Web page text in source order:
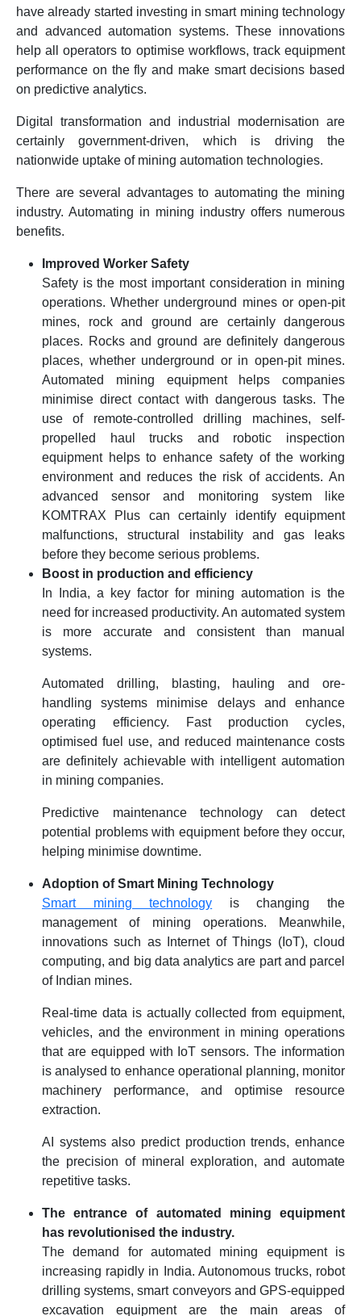
have already started investing in smart mining technology
and advanced automation systems. These innovations
help all operators to optimise workflows, track equipment
performance on the fly and make smart decisions based
on predictive analytics.
Digital transformation and industrial modernisation are
certainly government-driven, which is driving the
nationwide uptake of mining automation technologies.
There are several advantages to automating the mining
industry. Automating in mining industry offers numerous
benefits.
Improved Worker Safety
Safety is the most important consideration in mining
operations. Whether underground mines or open-pit
mines, rock and ground are certainly dangerous
places. Rocks and ground are definitely dangerous
places, whether underground or in open-pit mines.
Automated mining equipment helps companies
minimise direct contact with dangerous tasks. The
use of remote-controlled drilling machines, self-
propelled haul trucks and robotic inspection
equipment helps to enhance safety of the working
environment and reduces the risk of accidents. An
advanced sensor and monitoring system like
KOMTRAX Plus can certainly identify equipment
malfunctions, structural instability and gas leaks
before they become serious problems.
Boost in production and efficiency
In India, a key factor for mining automation is the
need for increased productivity. An automated system
is more accurate and consistent than manual
systems.
Automated drilling, blasting, hauling and ore-
handling systems minimise delays and enhance
operating efficiency. Fast production cycles,
optimised fuel use, and reduced maintenance costs
are definitely achievable with intelligent automation
in mining companies.
Predictive maintenance technology can detect
potential problems with equipment before they occur,
helping minimise downtime.
Adoption of Smart Mining Technology
Smart mining technology is changing the
management of mining operations. Meanwhile,
innovations such as Internet of Things (IoT), cloud
computing, and big data analytics are part and parcel
of Indian mines.
Real-time data is actually collected from equipment,
vehicles, and the environment in mining operations
that are equipped with IoT sensors. The information
is analysed to enhance operational planning, monitor
machinery performance, and optimise resource
extraction.
AI systems also predict production trends, enhance
the precision of mineral exploration, and automate
repetitive tasks.
The entrance of automated mining equipment
has revolutionised the industry.
The demand for automated mining equipment is
increasing rapidly in India. Autonomous trucks, robot
drilling systems, smart conveyors and GPS-equipped
excavation equipment are the main areas of